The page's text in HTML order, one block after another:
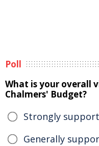
Poll
What is your overall
Chalmers' Budget?
Strongly
Generally